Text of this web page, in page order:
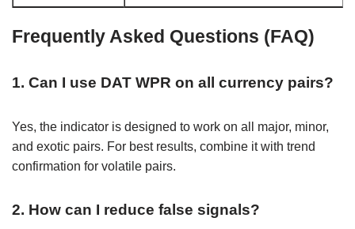
Frequently Asked Questions (FAQ)
1. Can I use DAT WPR on all currency pairs?
Yes, the indicator is designed to work on all major, minor,
and exotic pairs. For best results, combine it with trend
confirmation for volatile pairs.
2. How can I reduce false signals?